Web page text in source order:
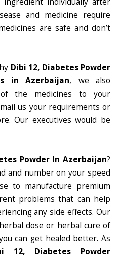
and medicine require
are safe and don’t
Dibi 12, Diabetes Powder
in Azerbaijan, we also
the medicines to your
us your requirements or
Our executives would be
Powder In Azerbaijan?
and number on your speed
to manufacture premium
problems that can help
any side effects. Our
dose or herbal cure of
can get healed better. As
12, Diabetes Powder